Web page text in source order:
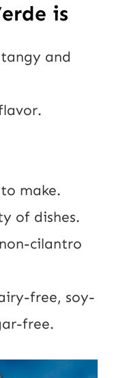
is
and
make.
of dishes.
cilantro
free, soy-
free.